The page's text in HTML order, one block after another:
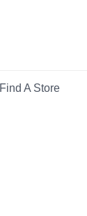
Find A Store